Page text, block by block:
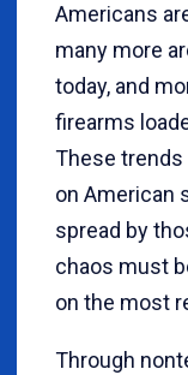
Americans
many more
today, and
firearms
These
on American
spread by
chaos must
on the most
Through